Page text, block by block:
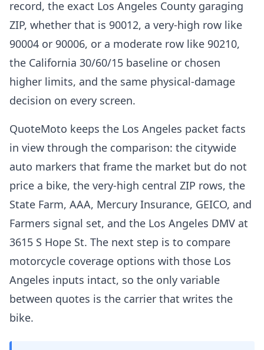
record, the exact Los Angeles County garaging
ZIP, whether that is 90012, a very-high row like
90004 or 90006, or a moderate row like 90210,
the California 30/60/15 baseline or chosen
higher limits, and the same physical-damage
decision on every screen.
QuoteMoto keeps the Los Angeles packet facts
in view through the comparison: the citywide
auto markers that frame the market but do not
price a bike, the very-high central ZIP rows, the
State Farm, AAA, Mercury Insurance, GEICO, and
Farmers signal set, and the Los Angeles DMV at
3615 S Hope St. The next step is to compare
motorcycle coverage options with those Los
Angeles inputs intact, so the only variable
between quotes is the carrier that writes the
bike.